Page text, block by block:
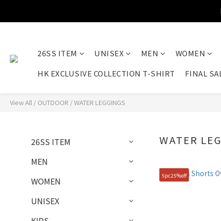
26SS ITEM UNISEX MEN WOMEN
HK EXCLUSIVE COLLECTION T-SHIRT
FINAL
View All / OUTDOOR /WATER LEGGINGS
26SS ITEM
MEN
WOMEN
UNISEX
WATER
5pc25%off